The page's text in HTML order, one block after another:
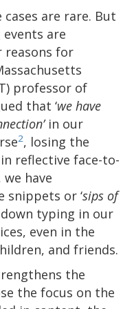
are rare. But
are
reasons for
professor of
that ‘we have
in our
2, losing the
reflective face-to-
have
or ‘sips of
typing in our
even in the
and friends.
the
the focus on the